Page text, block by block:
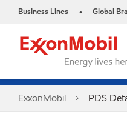
Business Lines • Global
ExxonMobil PDS